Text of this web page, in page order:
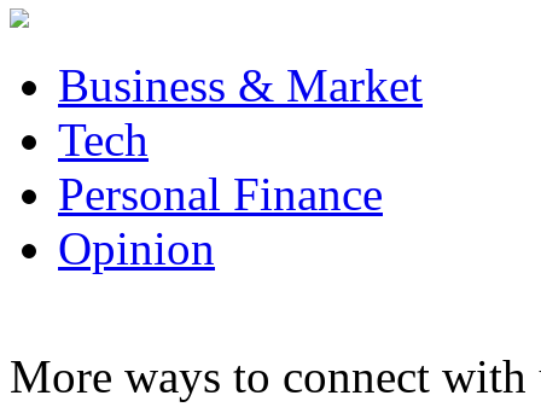
Business & Market
Tech
Personal Finance
Opinion
More ways to connect with